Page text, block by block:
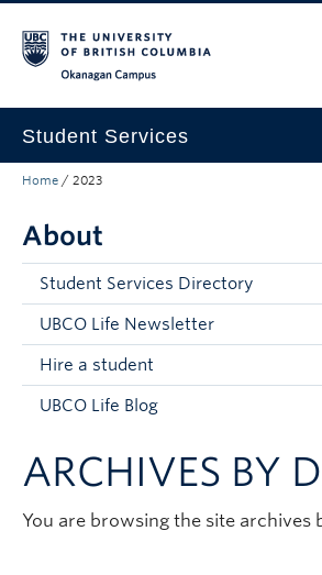
Student Services
New to UBC
Academic Success
Student Wellness
Campus Life
Career & Experience
Courses, Money & Enrolment
About
Home / 2023
About
Student Services Directory
UBCO Life Newsletter
Hire a student
UBCO Life Blog
ARCHIVES BY
You are browsing the site archives